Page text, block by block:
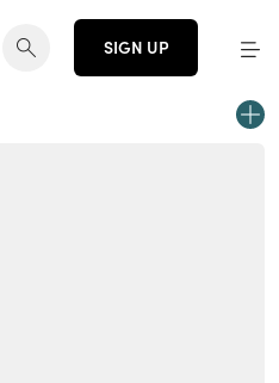
SIGN UP